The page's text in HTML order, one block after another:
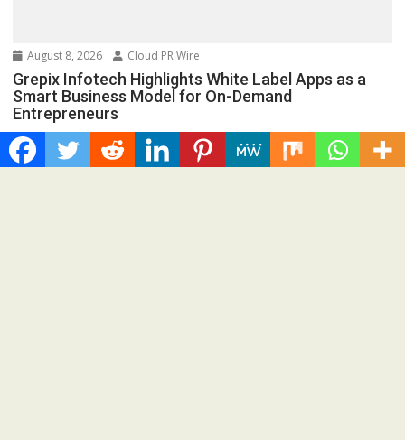
August 8, 2026 Cloud PR Wire
Grepix Infotech Highlights White Label Apps as a
Smart Business Model for On-Demand
Entrepreneurs
Spread the love Grepix Infotech shares industry insights on
how enterprise-grade white label technology is helping...